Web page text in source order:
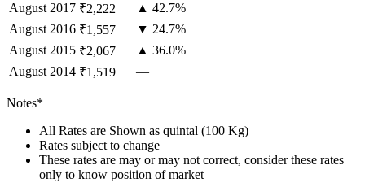
August 2017 ₹2,222
▲ 42.7%
August 2016 ₹1,557
▼ 24.7%
August 2015 ₹2,067
▲ 36.0%
August 2014 ₹1,519 —
Notes*
All Rates are Shown as quintal (100 Kg)
Rates subject to change
These rates are may or may not correct, consider these rates
only to know position of market